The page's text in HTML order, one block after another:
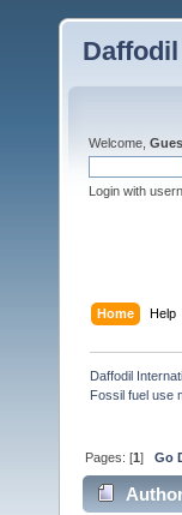
Welcome,
Login with
Home Help
Daffodil
Fossil fuel use
Pages: [1]Go